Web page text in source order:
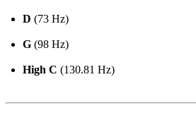
D (73 Hz)
G (98 Hz)
High C (130.81 Hz)